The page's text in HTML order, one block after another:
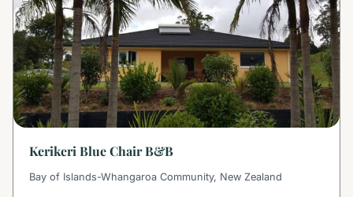
Kerikeri Blue Chair B&B
Bay of Islands-Whangaroa Community, New Zealand